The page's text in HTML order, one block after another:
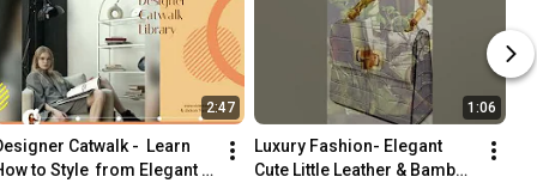
2:47
Catwalk -  Learn
to Style  from Elegant
1:06
Luxury Fashion- Elegant
Cute Little Leather & Bamboo